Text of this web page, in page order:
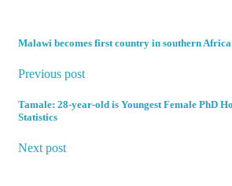
Malawi becomes first country in southern
Previous post
Tamale: 28-year-old is Youngest Female PhD
Statistics
Next post